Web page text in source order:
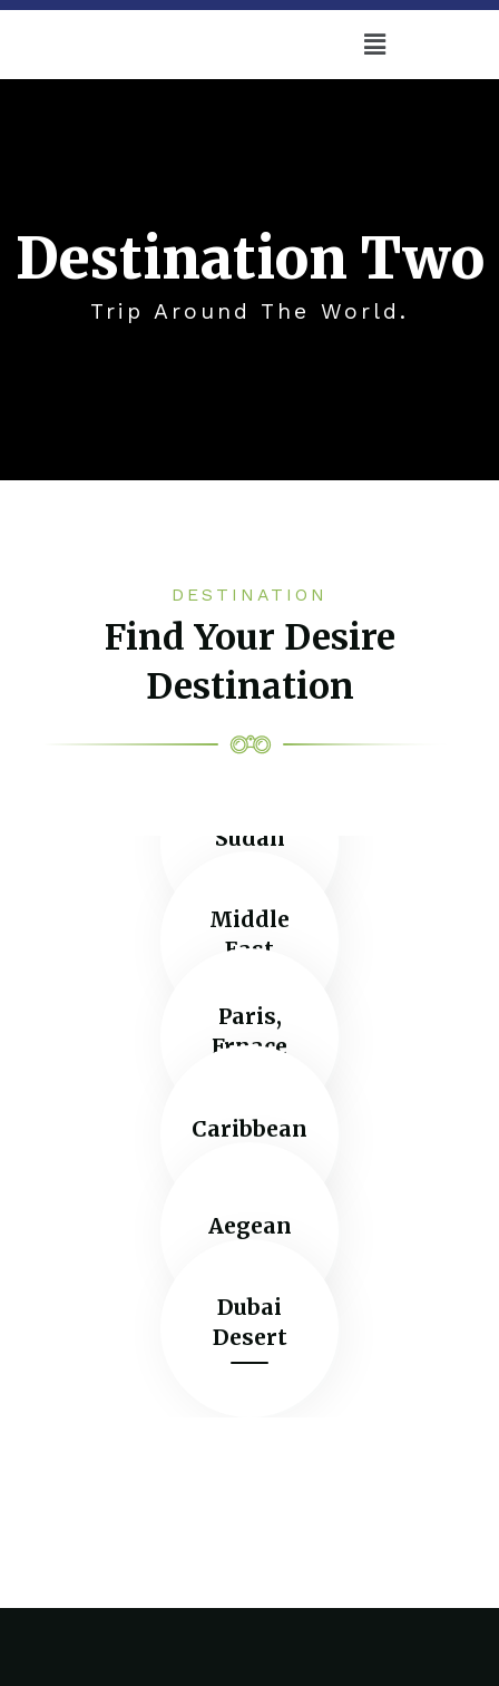
Destination Two
Trip Around The World.
DESTINATION
Find Your Desire
Destination
Sudan
Middle
East
Paris,
Frnace
Caribbean
Aegean
Dubai
Desert